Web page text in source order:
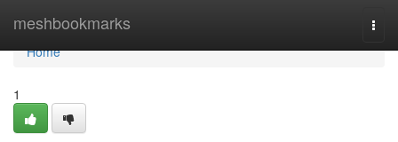
meshbookmarks
Home
Home
1